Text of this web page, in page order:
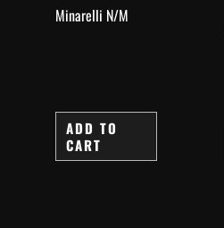
Minarelli N/M
ADD TO
CART